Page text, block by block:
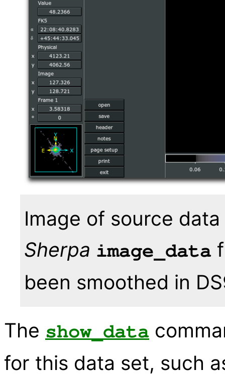
Image of source
Sherpa image_data
been smoothed in
The show_data
for this data set, such